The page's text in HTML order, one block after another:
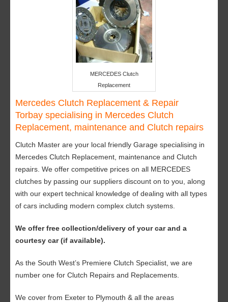
MERCEDES Clutch
Replacement
Mercedes Clutch Replacement & Repair
Torbay specialising in Mercedes Clutch
Replacement, maintenance and Clutch repairs
Clutch Master are your local friendly Garage specialising in
Mercedes Clutch Replacement, maintenance and Clutch
repairs. We offer competitive prices on all MERCEDES
clutches by passing our suppliers discount on to you, along
with our expert technical knowledge of dealing with all types
of cars including modern complex clutch systems.
We offer free collection/delivery of your car and a
courtesy car (if available).
As the South West’s Premiere Clutch Specialist, we are
number one for Clutch Repairs and Replacements.
We cover from Exeter to Plymouth & all the areas